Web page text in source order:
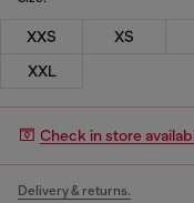
XXS XS
XXL
Check in store
Delivery & returns.